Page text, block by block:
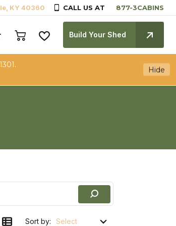
KY 40360 CALL US AT
Build Your Shed
Hide
Sort by: